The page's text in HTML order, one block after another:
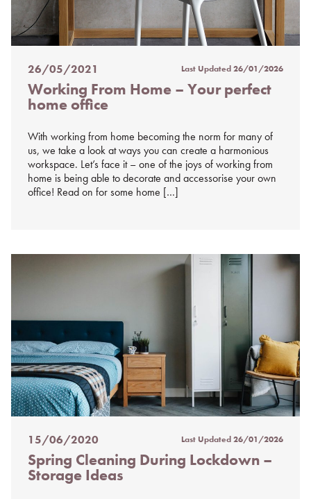
Posted
on
%s
26/05/2021 Last Updated26/01/2026
Working From Home – Your perfect
home office
With working from home becoming the norm for many of
us, we take a look at ways you can create a harmonious
workspace. Let’s face it – one of the joys of working from
home is being able to decorate and accessorise your own
office! Read on for some home […]
Posted
on
%s
15/06/2020 Last Updated26/01/2026
Spring Cleaning During Lockdown –
Storage Ideas